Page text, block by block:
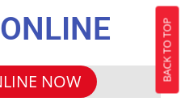
NOW BACK TO TOP